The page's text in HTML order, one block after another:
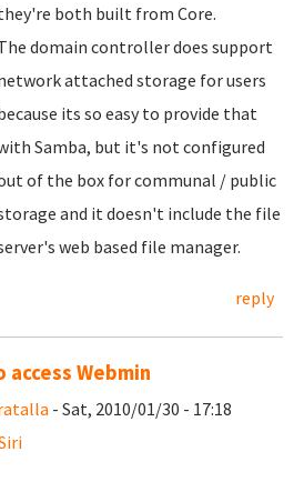
both built from Core.
domain controller does support
attached storage for users
its so easy to provide that
Samba, but it's not configured
of the box for communal / public
and it doesn't include the file
web based file manager.
reply
access Webmin
- Sat, 2010/01/30 - 17:18